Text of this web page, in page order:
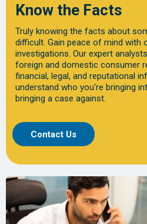
Know the Facts
Truly knowing the facts about
difficult. Gain peace of mind with
investigations. Our expert
foreign and domestic consumer
financial, legal, and reputational
understand who you're bringing
bringing a case against.
Contact Us